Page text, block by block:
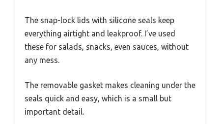
The snap-lock lids with silicone seals keep
everything airtight and leakproof. I’ve used
these for salads, snacks, even sauces, without
any mess.
The removable gasket makes cleaning under the
seals quick and easy, which is a small but
important detail.